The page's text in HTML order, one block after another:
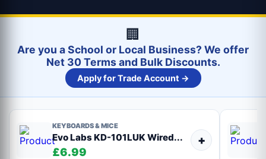
🏢
Are you a School or Local Business? We offer
Net 30 Terms and Bulk Discounts.
Apply for Trade Account →
KEYBOARDS & MICE
Evo Labs KD-101LUK Wired...
£6.99
+